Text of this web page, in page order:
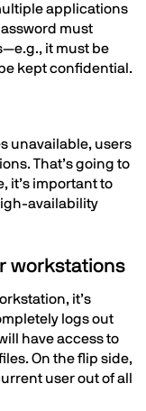
applications
must
it must be
kept confidential.
unavailable, users
That’s going to
it’s important to
availability
workstations
it’s
logs out
have access to
On the flip side,
user out of all